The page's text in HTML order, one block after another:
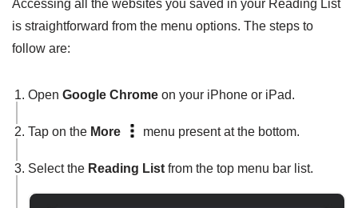
Accessing all the websites you saved in your Reading List
is straightforward from the menu options. The steps to
follow are:
Open Google Chrome on your iPhone or iPad.
Tap on the More menu present at the bottom.
Select the Reading List from the top menu bar list.